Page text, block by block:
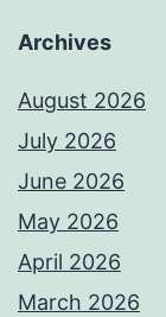
Archives
August 2026
July 2026
June 2026
May 2026
April 2026
March 2026